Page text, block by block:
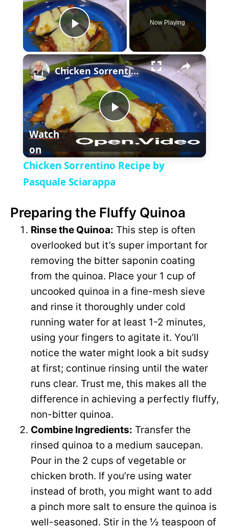
P
l
a
y
V
i
d
e
o
Now Playing
×
P
l
a
y
V
i
d
e
o
Chicken Sorrentino Recipe by Pasquale Sciarappa
Watch
on
Chicken Sorrentino Recipe by
Pasquale Sciarappa
Preparing the Fluffy Quinoa
Rinse the Quinoa: This step is often
overlooked but it’s super important for
removing the bitter saponin coating
from the quinoa. Place your 1 cup of
uncooked quinoa in a fine-mesh sieve
and rinse it thoroughly under cold
running water for at least 1-2 minutes,
using your fingers to agitate it. You’ll
notice the water might look a bit sudsy
at first; continue rinsing until the water
runs clear. Trust me, this makes all the
difference in achieving a perfectly fluffy,
non-bitter quinoa.
Combine Ingredients: Transfer the
rinsed quinoa to a medium saucepan.
Pour in the 2 cups of vegetable or
chicken broth. If you’re using water
instead of broth, you might want to add
a pinch more salt to ensure the quinoa is
well-seasoned. Stir in the ½ teaspoon of